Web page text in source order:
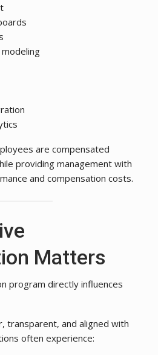
are compensated
providing management with
and compensation costs.
Matters
program directly influences
transparent, and aligned with
often experience: